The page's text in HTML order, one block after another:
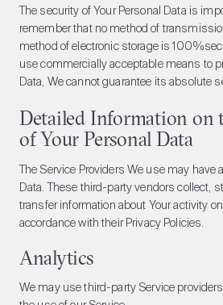
The security of Your Personal Data is
remember that no method of
method of electronic storage is
use commercially acceptable means to
Data, We cannot guarantee its absolute
Detailed Information on
of Your Personal Data
The Service Providers We use may have
Data. These third-party vendors collect,
transfer information about Your activity
accordance with their Privacy Policies.
Analytics
We may use third-party Service